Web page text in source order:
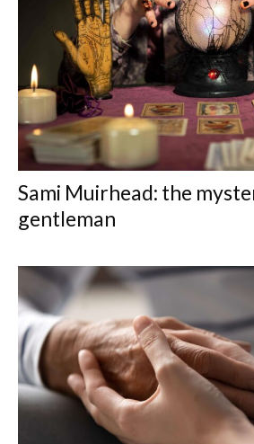
Sami Muirhead: the
gentleman